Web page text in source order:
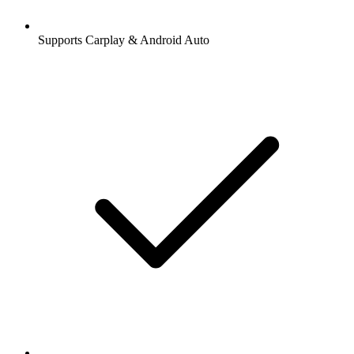
Supports Carplay & Android Auto